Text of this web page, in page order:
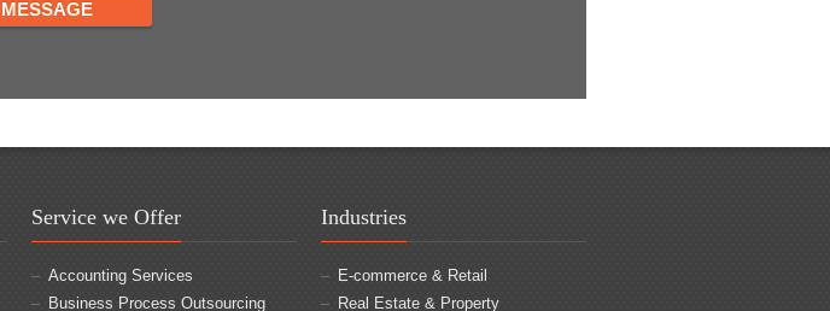
Service we Offer
Accounting Services
Business Process Outsourcing
Industries
E-commerce & Retail
Real Estate & Property